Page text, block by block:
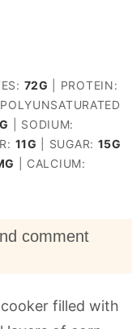
72G
PROTEIN:
POLYUNSATURATED
G
SODIUM:
11G SUGAR: 15G
CALCIUM:
comment